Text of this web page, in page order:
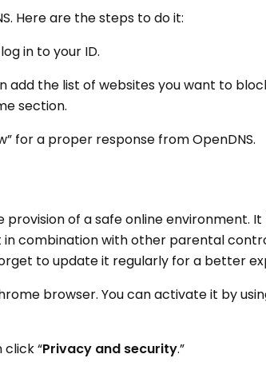
Here are the steps to do it:
in to your ID.
add the list of websites you want to
section.
for a proper response from OpenDNS.
of a safe online environment. It
in combination with other parental
to update it regularly for a better
browser. You can activate it by
click “Privacy and security.”